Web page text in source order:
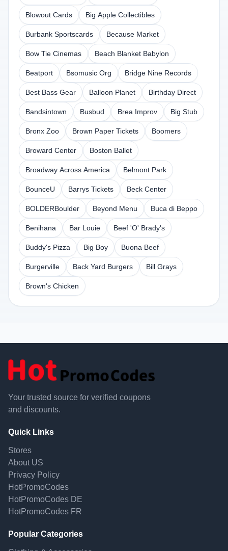
Blowout Cards Big Apple Collectibles
Burbank Sportscards Because Market
Bow Tie Cinemas Beach Blanket Babylon
Beatport Bsomusic Org Bridge Nine Records
Best Bass Gear Balloon Planet Birthday Direct
Bandsintown Busbud Brea Improv Big Stub
Bronx Zoo Brown Paper Tickets Boomers
Broward Center Boston Ballet
Broadway Across America Belmont Park
BounceU Barrys Tickets Beck Center
BOLDERBoulder Beyond Menu Buca di Beppo
Benihana Bar Louie Beef 'O' Brady's
Buddy's Pizza Big Boy Buona Beef
Burgerville Back Yard Burgers Bill Grays
Brown's Chicken
Your trusted source for verified coupons
and discounts.
Quick Links
Stores
About US
Privacy Policy
HotPromoCodes
HotPromoCodes DE
HotPromoCodes FR
Popular Categories